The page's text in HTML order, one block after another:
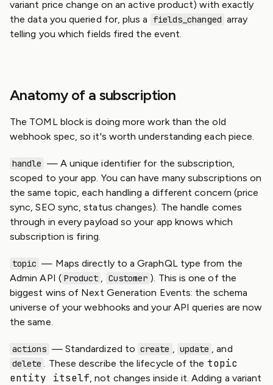
variant price change on an active product) with exactly
the data you queried for, plus a
fields_changed array
telling you which fields fired the event.
Anatomy of a subscription
The TOML block is doing more work than the old
webhook spec, so it's worth understanding each piece.
handle — A unique identifier for the subscription,
scoped to your app. You can have many subscriptions on
the same topic, each handling a different concern (price
sync, SEO sync, status changes). The handle comes
through in every payload so your app knows which
subscription is firing.
topic — Maps directly to a GraphQL type from the
Admin API ( Product , Customer ). This is one of the
biggest wins of Next Generation Events: the schema
universe of your webhooks and your API queries are now
the same.
actions — Standardized to create , update , and
delete . These describe the lifecycle of the topic
entity itself, not changes inside it. Adding a variant